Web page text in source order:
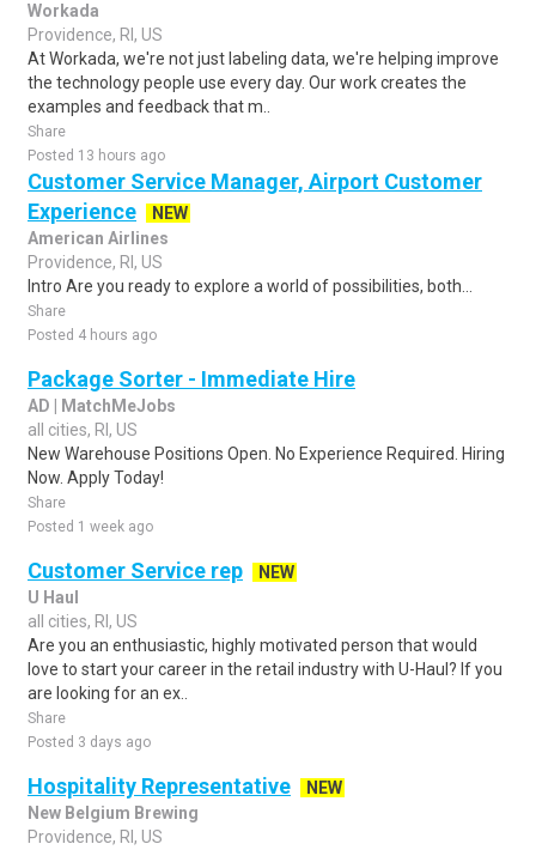
Workada
Providence, RI, US
At Workada, we're not just labeling data, we're helping improve
the technology people use every day. Our work creates the
examples and feedback that m..
Share
Posted 13 hours ago
Customer Service Manager, Airport Customer
Experience
NEW
American Airlines
Providence, RI, US
Intro Are you ready to explore a world of possibilities, both...
Share
Posted 4 hours ago
Package Sorter - Immediate Hire
AD | MatchMeJobs
all cities, RI, US
New Warehouse Positions Open. No Experience Required. Hiring
Now. Apply Today!
Share
Posted 1 week ago
Customer Service rep
NEW
U Haul
all cities, RI, US
Are you an enthusiastic, highly motivated person that would
love to start your career in the retail industry with U-Haul? If you
are looking for an ex..
Share
Posted 3 days ago
Hospitality Representative
NEW
New Belgium Brewing
Providence, RI, US